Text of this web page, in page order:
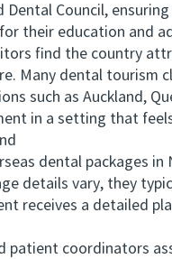
Council,
their education and
find the country
Many dental tourism
such as Auckland,
in a setting that
dental packages in
details vary, they
a detailed
coordinators